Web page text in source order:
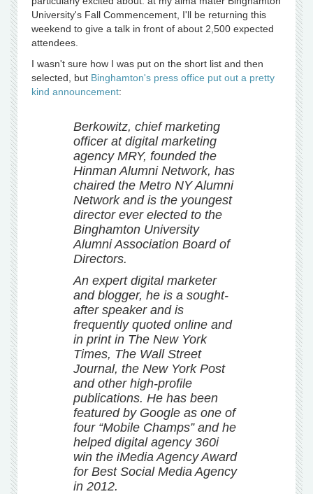
University's Fall Commencement, I'll be returning this
weekend to give a talk in front of about 2,500 expected
attendees.
I wasn't sure how I was put on the short list and then
selected, but Binghamton's press office put out a pretty
kind announcement:
Berkowitz, chief marketing
officer at digital marketing
agency MRY, founded the
Hinman Alumni Network, has
chaired the Metro NY Alumni
Network and is the youngest
director ever elected to the
Binghamton University
Alumni Association Board of
Directors.
An expert digital marketer
and blogger, he is a sought-
after speaker and is
frequently quoted online and
in print in The New York
Times, The Wall Street
Journal, the New York Post
and other high-profile
publications. He has been
featured by Google as one of
four “Mobile Champs” and he
helped digital agency 360i
win the iMedia Agency Award
for Best Social Media Agency
in 2012.